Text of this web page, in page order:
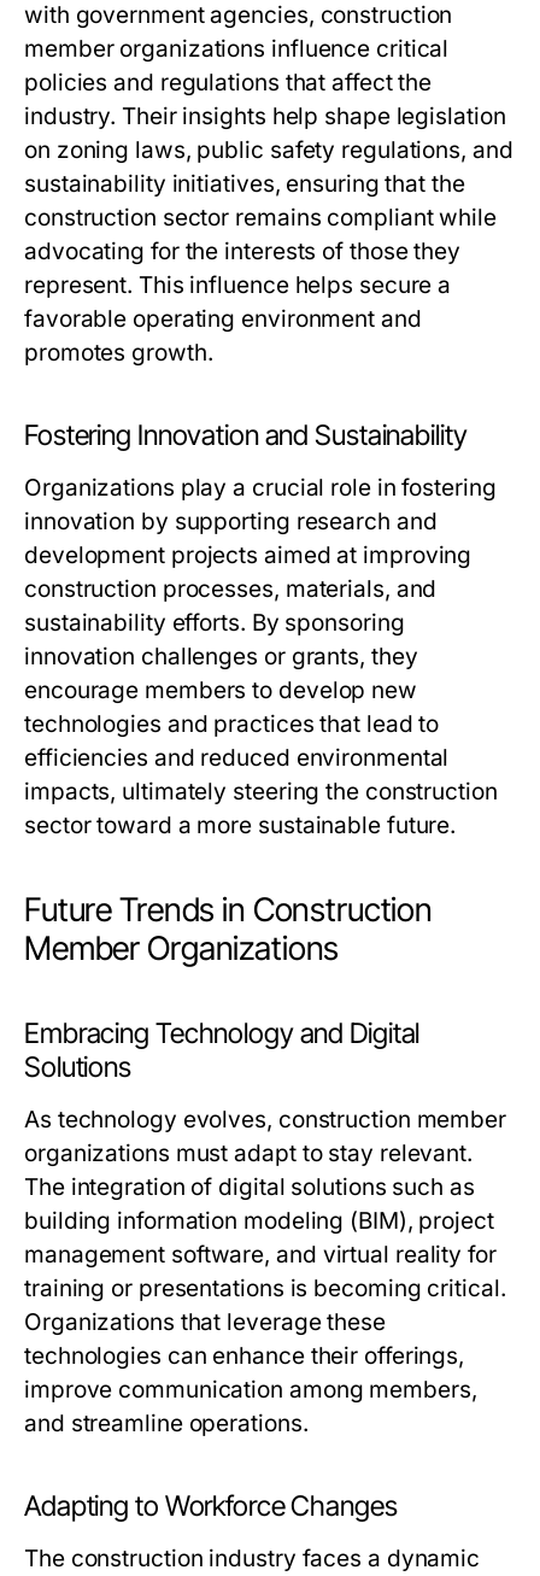
with government agencies, construction
member organizations influence critical
policies and regulations that affect the
industry. Their insights help shape legislation
on zoning laws, public safety regulations, and
sustainability initiatives, ensuring that the
construction sector remains compliant while
advocating for the interests of those they
represent. This influence helps secure a
favorable operating environment and
promotes growth.
Fostering Innovation and Sustainability
Organizations play a crucial role in fostering
innovation by supporting research and
development projects aimed at improving
construction processes, materials, and
sustainability efforts. By sponsoring
innovation challenges or grants, they
encourage members to develop new
technologies and practices that lead to
efficiencies and reduced environmental
impacts, ultimately steering the construction
sector toward a more sustainable future.
Future Trends in Construction
Member Organizations
Embracing Technology and Digital
Solutions
As technology evolves, construction member
organizations must adapt to stay relevant.
The integration of digital solutions such as
building information modeling (BIM), project
management software, and virtual reality for
training or presentations is becoming critical.
Organizations that leverage these
technologies can enhance their offerings,
improve communication among members,
and streamline operations.
Adapting to Workforce Changes
The construction industry faces a dynamic